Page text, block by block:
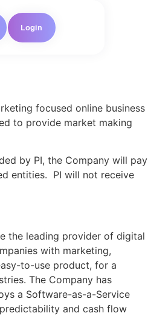
Login
focused online business
to provide market making
by PI, the Company will pay
entities. PI will not receive
the leading provider of digital
with marketing,
to-use product, for a
The Company has
a Software-as-a-Service
and cash flow